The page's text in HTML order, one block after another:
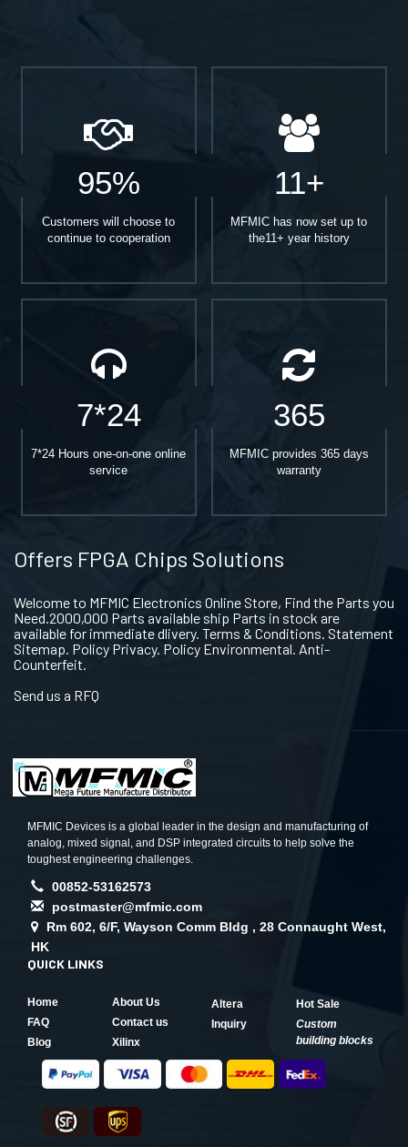
95%
Customers will choose to
continue to cooperation
11+
MFMIC has now set up to
the11+ year history
7*24
7*24 Hours one-on-one online
service
365
MFMIC provides 365 days
warranty
Offers FPGA Chips Solutions
Welcome to MFMIC Electronics Online Store, Find the Parts you
Need.2000,000 Parts available ship Parts in stock are
available for immediate dlivery. Terms & Conditions. Statement
Sitemap. Policy Privacy. Policy Environmental. Anti-
Counterfeit.
Send us a RFQ
MFMIC Devices is a global leader in the design and manufacturing of
analog, mixed signal, and DSP integrated circuits to help solve the
toughest engineering challenges.
00852-53162573
postmaster@mfmic.com
Rm 602, 6/F, Wayson Comm Bldg , 28 Connaught West,
HK
QUICK LINKS
Home
About Us
FAQ
Contact us
Blog
Xilinx
Altera
Hot Sale
Inquiry
Custom
building blocks